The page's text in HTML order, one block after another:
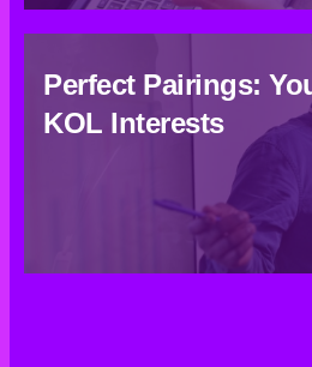
Perfect Pairings:
KOL Interests